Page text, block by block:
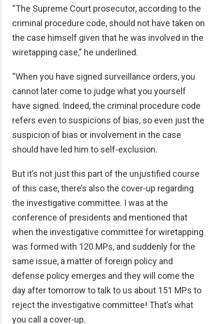
“The Supreme Court prosecutor, according to the
criminal procedure code, should not have taken on
the case himself given that he was involved in the
wiretapping case,” he underlined.
“When you have signed surveillance orders, you
cannot later come to judge what you yourself
have signed. Indeed, the criminal procedure code
refers even to suspicions of bias, so even just the
suspicion of bias or involvement in the case
should have led him to self-exclusion.
But it’s not just this part of the unjustified course
of this case, there’s also the cover-up regarding
the investigative committee. I was at the
conference of presidents and mentioned that
when the investigative committee for wiretapping
was formed with 120 MPs, and suddenly for the
same issue, a matter of foreign policy and
defense policy emerges and they will come the
day after tomorrow to talk to us about 151 MPs to
reject the investigative committee! That’s what
you call a cover-up.